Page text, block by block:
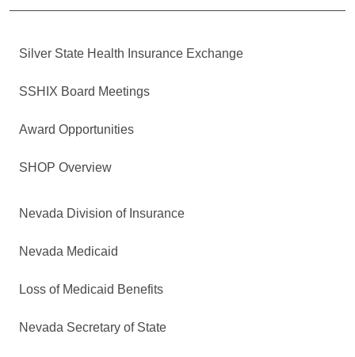
Silver State Health Insurance Exchange
SSHIX Board Meetings
Award Opportunities
SHOP Overview
Nevada Division of Insurance
Nevada Medicaid
Loss of Medicaid Benefits
Nevada Secretary of State